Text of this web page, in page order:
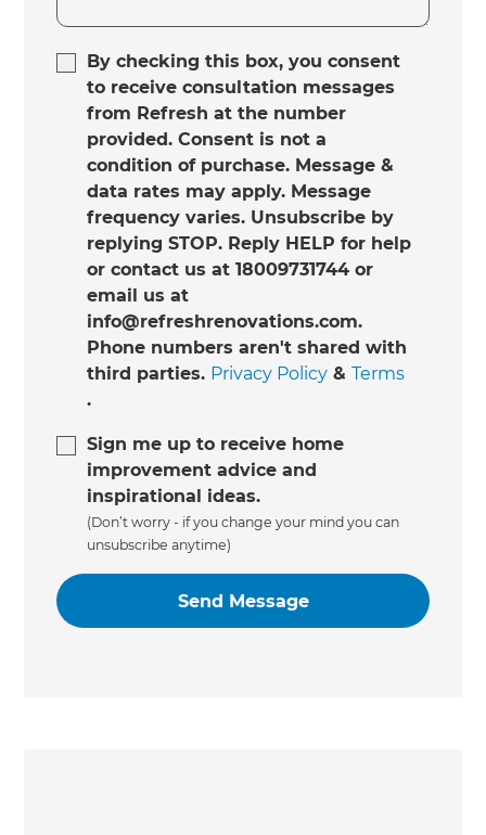
By checking this box, you consent
to receive consultation messages
from Refresh at the number
provided. Consent is not a
condition of purchase. Message &
data rates may apply. Message
frequency varies. Unsubscribe by
replying STOP. Reply HELP for help
or contact us at 18009731744 or
email us at
info@refreshrenovations.com.
Phone numbers aren't shared with
third parties. Privacy Policy &Terms
.
Sign me up to receive home
improvement advice and
inspirational ideas.
(Don’t worry - if you change your mind you can
unsubscribe anytime)